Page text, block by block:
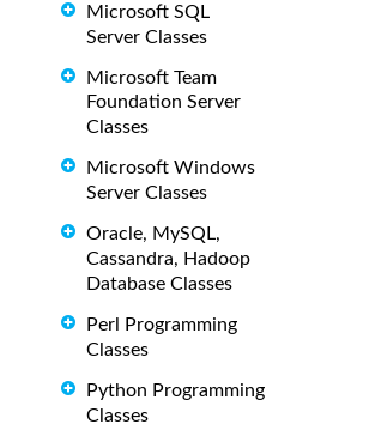
Microsoft SQL
Server Classes
Microsoft Team
Foundation Server
Classes
Microsoft Windows
Server Classes
Oracle, MySQL,
Cassandra, Hadoop
Database Classes
Perl Programming
Classes
Python Programming
Classes